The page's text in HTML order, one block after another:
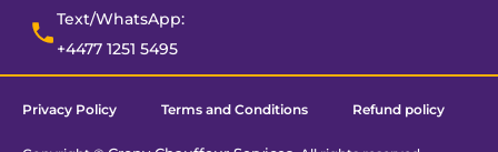
Text/WhatsApp:
+4477 1251 5495
Privacy Policy Terms and Conditions Refund policy